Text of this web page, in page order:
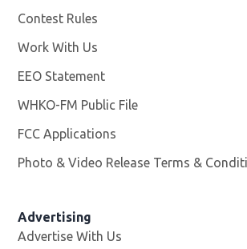
Contest Rules
Work With Us
EEO Statement
WHKO-FM Public File
FCC Applications
Photo & Video Release Terms &
Advertising
Advertise With Us